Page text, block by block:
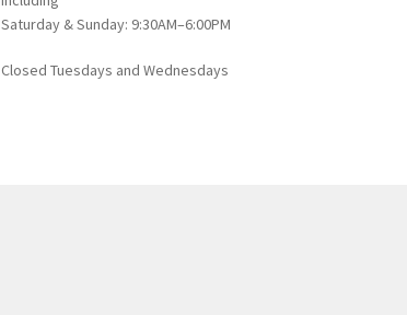
Saturday & Sunday: 9:30AM–6:00PM
Closed Tuesdays and Wednesdays